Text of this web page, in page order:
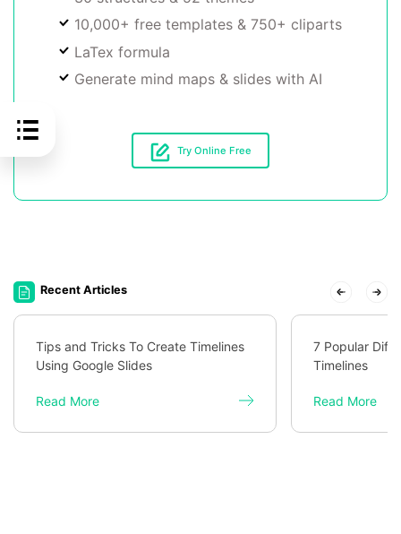
10,000+ free templates & 750+ cliparts
LaTex formula
Generate mind maps & slides with AI
Try Online Free
Recent Articles
Tips and Tricks To Create Timelines
Using Google Slides
Read More
7 Popular
Timelines
Read More